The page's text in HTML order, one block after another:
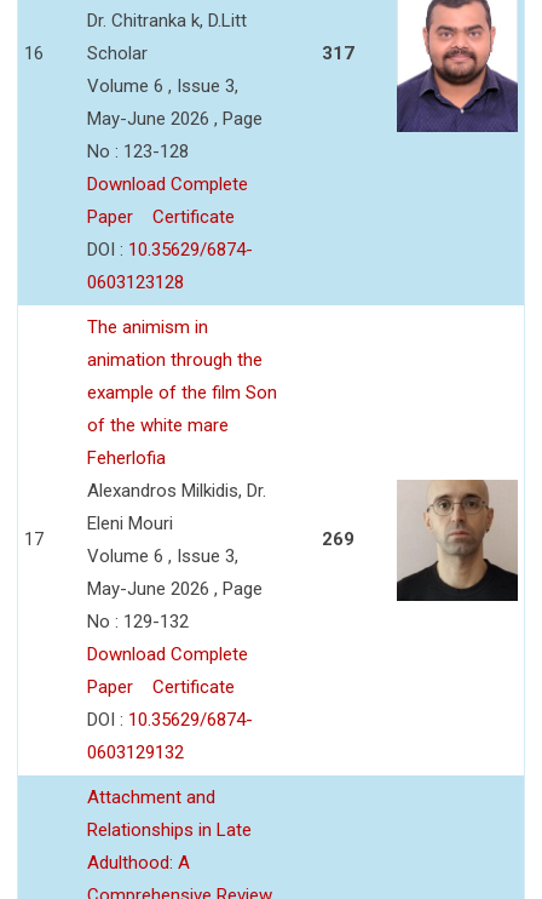
16
Dr. Chitranka k, D.Litt
Scholar
Volume 6 , Issue 3,
May-June 2026 , Page
No : 123-128
Download Complete
Paper
Certificate
DOI : 10.35629/6874-
0603123128
317
17
The animism in
animation through the
example of the film Son
of the white mare
Feherlofia
Alexandros Milkidis, Dr.
Eleni Mouri
Volume 6 , Issue 3,
May-June 2026 , Page
No : 129-132
Download Complete
Paper
Certificate
DOI : 10.35629/6874-
0603129132
269
Attachment and
Relationships in Late
Adulthood: A